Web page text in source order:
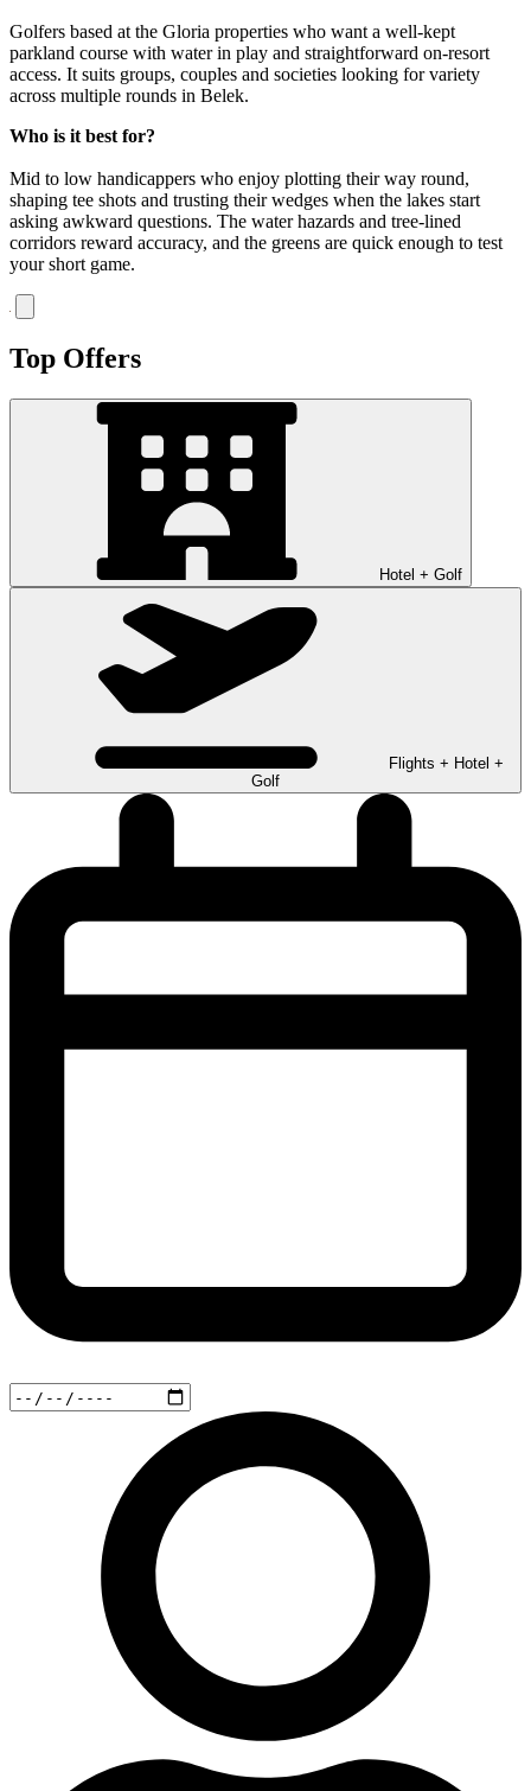
Golfers based at the Gloria properties who want a well-kept
parkland course with water in play and straightforward on-resort
access. It suits groups, couples and societies looking for variety
across multiple rounds in Belek.
Who is it best for?
Mid to low handicappers who enjoy plotting their way round,
shaping tee shots and trusting their wedges when the lakes start
asking awkward questions. The water hazards and tree-lined
corridors reward accuracy, and the greens are quick enough to test
your short game.
Top Offers
Hotel + Golf
Flights + Hotel +
Golf